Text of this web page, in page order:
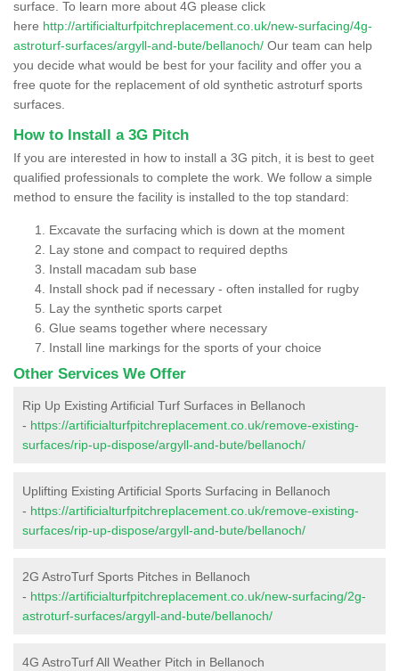
surface. To learn more about 4G please click
here http://artificialturfpitchreplacement.co.uk/new-surfacing/4g-
astroturf-surfaces/argyll-and-bute/bellanoch/ Our team can help
you decide what would be best for your facility and offer you a
free quote for the replacement of old synthetic astroturf sports
surfaces.
How to Install a 3G Pitch
If you are interested in how to install a 3G pitch, it is best to geet
qualified professionals to complete the work. We follow a simple
method to ensure the facility is installed to the top standard:
Excavate the surfacing which is down at the moment
Lay stone and compact to required depths
Install macadam sub base
Install shock pad if necessary - often installed for rugby
Lay the synthetic sports carpet
Glue seams together where necessary
Install line markings for the sports of your choice
Other Services We Offer
Rip Up Existing Artificial Turf Surfaces in Bellanoch
- https://artificialturfpitchreplacement.co.uk/remove-existing-
surfaces/rip-up-dispose/argyll-and-bute/bellanoch/
Uplifting Existing Artificial Sports Surfacing in Bellanoch
- https://artificialturfpitchreplacement.co.uk/remove-existing-
surfaces/rip-up-dispose/argyll-and-bute/bellanoch/
2G AstroTurf Sports Pitches in Bellanoch
- https://artificialturfpitchreplacement.co.uk/new-surfacing/2g-
astroturf-surfaces/argyll-and-bute/bellanoch/
4G AstroTurf All Weather Pitch in Bellanoch